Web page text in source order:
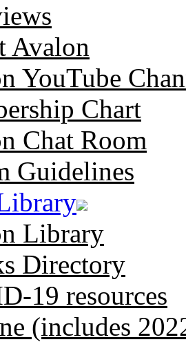
Avalon
YouTube
Chart
Chat Room
Guidelines
Library
Directory
19 resources
(includes